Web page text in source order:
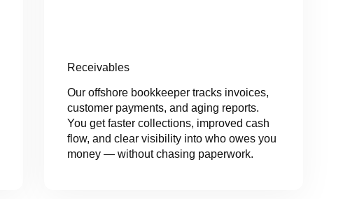
Receivables
Our offshore bookkeeper tracks invoices,
customer payments, and aging reports.
You get faster collections, improved cash
flow, and clear visibility into who owes you
money — without chasing paperwork.